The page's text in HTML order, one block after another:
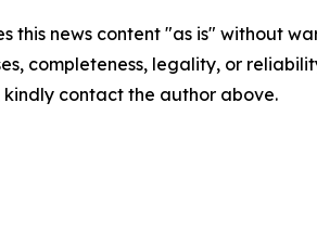
this news content "as is" without
completeness, legality, or
contact the author above.